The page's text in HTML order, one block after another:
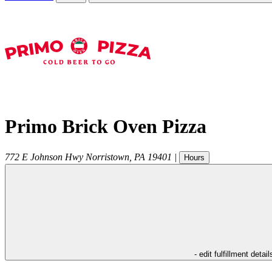
Primo Brick Oven Pizza
772 E Johnson Hwy Norristown PA 19401 | Hours
- edit fulfillment